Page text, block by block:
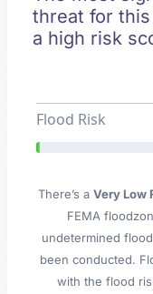
threat for
a high risk
Flood Risk
There’s a Very Low
FEMA
undetermined
been conducted.
with the flood